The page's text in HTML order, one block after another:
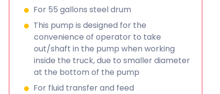
For 55 gallons steel drum
This pump is designed for the
convenience of operator to take
out/shaft in the pump when working
inside the truck, due to smaller diameter
at the bottom of the pump
For fluid transfer and feed